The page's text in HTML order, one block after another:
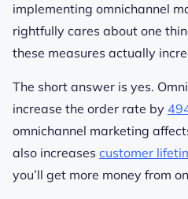
implementing omnichannel
rightfully cares about one
these measures actually
The short answer is yes.
increase the order rate by
omnichannel marketing
also increases customer
you’ll get more money from